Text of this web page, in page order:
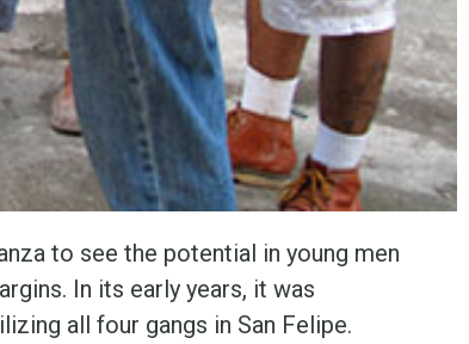
to see the potential in young men
In its early years, it was
all four gangs in San Felipe.